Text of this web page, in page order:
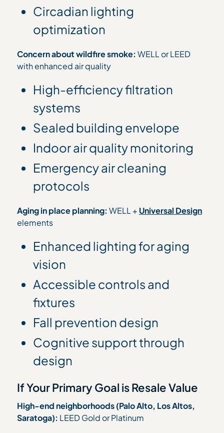
Circadian lighting
optimization
Concern about wildfire smoke: WELL or LEED
with enhanced air quality
High-efficiency filtration
systems
Sealed building envelope
Indoor air quality monitoring
Emergency air cleaning
protocols
Aging in place planning: WELL + Universal Design
elements
Enhanced lighting for aging
vision
Accessible controls and
fixtures
Fall prevention design
Cognitive support through
design
If Your Primary Goal is Resale Value
High-end neighborhoods (Palo Alto, Los Altos,
Saratoga): LEED Gold or Platinum